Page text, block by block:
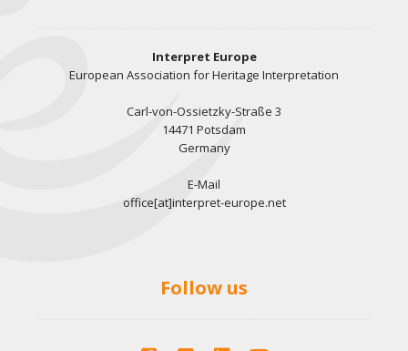
Interpret Europe
European Association for Heritage Interpretation
Carl-von-Ossietzky-Straße 3
14471 Potsdam
Germany
E-Mail
office[at]interpret-europe.net
Follow us